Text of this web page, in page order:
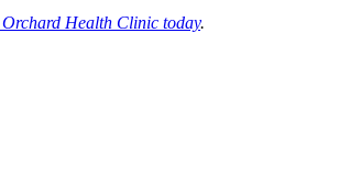
Health Clinic today.